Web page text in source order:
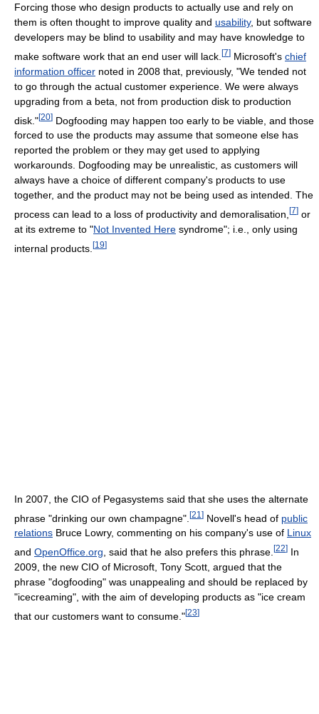
Forcing those who design products to actually use and rely on
them is often thought to improve quality and usability, but software
developers may be blind to usability and may have knowledge to
make software work that an end user will lack. [7] Microsoft's chief
information officer noted in 2008 that, previously, "We tended not
to go through the actual customer experience. We were always
upgrading from a beta, not from production disk to production
disk."[20] Dogfooding may happen too early to be viable, and those
forced to use the products may assume that someone else has
reported the problem or they may get used to applying
workarounds. Dogfooding may be unrealistic, as customers will
always have a choice of different company's products to use
together, and the product may not be being used as intended. The
process can lead to a loss of productivity and demoralisation, [7] or
at its extreme to "Not Invented Here syndrome"; i.e., only using
internal products. [19]
In 2007, the CIO of Pegasystems said that she uses the alternate
phrase "drinking our own champagne". [21 ] Novell's head of public
relations Bruce Lowry, commenting on his company's use of Linux
and OpenOffice.org , said that he also prefers this phrase. [22] In
2009, the new CIO of Microsoft, Tony Scott, argued that the
phrase "dogfooding" was unappealing and should be replaced by
"icecreaming", with the aim of developing products as "ice cream
that our customers want to consume."[23]